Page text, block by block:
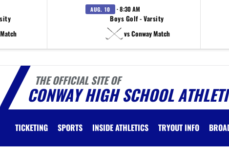
AUG. 10 · 8:30 AM
Boys Golf - Varsity
vs Conway Match
THE OFFICIAL SITE OF
CONWAY HIGH SCHOOL
TICKETING SPORTS INSIDE ATHLETICS TRYOUT INFO